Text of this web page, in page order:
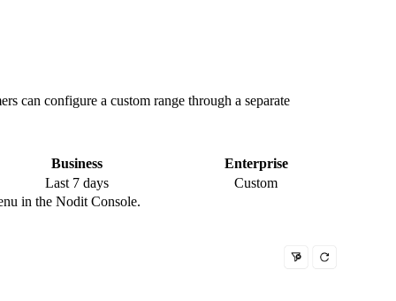
can configure a custom range through a separate
Business
Enterprise
Last 7 days
Custom
in the Nodit Console.